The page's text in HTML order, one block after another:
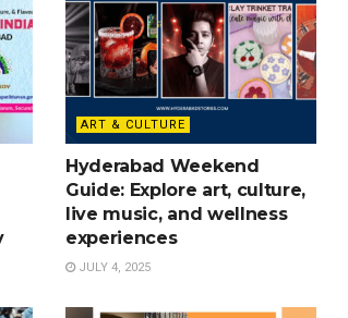
ART & CULTURE
Hyderabad Weekend
Guide: Explore art, culture,
live music, and wellness
experiences
JULY 4, 2025